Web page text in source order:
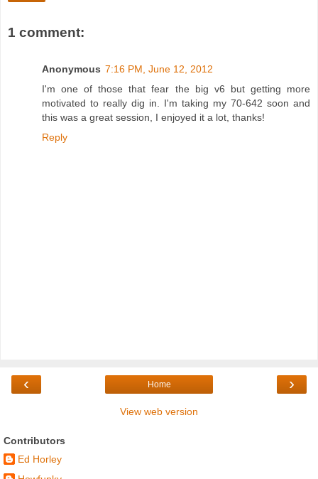
1 comment:
Anonymous 7:16 PM, June 12, 2012
I'm one of those that fear the big v6 but getting more
motivated to really dig in. I'm taking my 70-642 soon and
this was a great session, I enjoyed it a lot, thanks!
Reply
‹ ›
Home
View web version
Contributors
Ed Horley